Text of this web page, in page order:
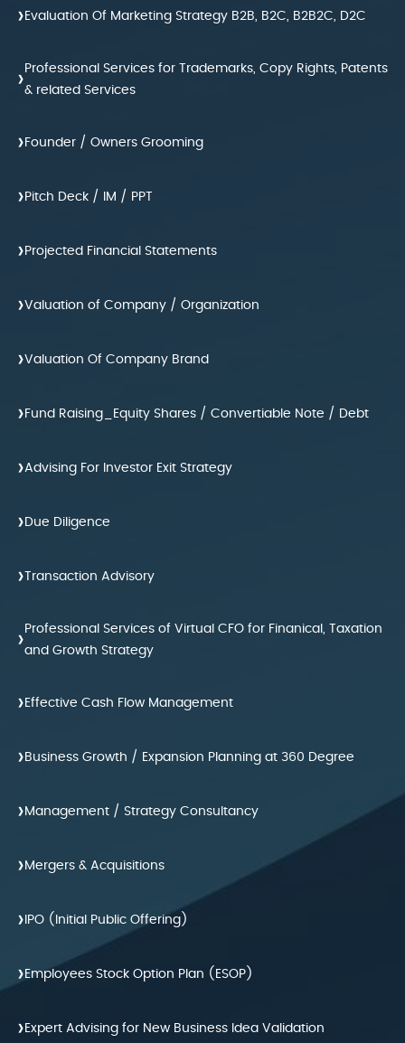
› Evaluation Of Marketing Strategy B2B, B2C, B2B2C, D2C
› Professional Services for Trademarks, Copy Rights, Patents
& related Services
› Founder / Owners Grooming
› Pitch Deck / IM / PPT
› Projected Financial Statements
›Valuation of Company / Organization
›Valuation Of Company Brand
› Fund Raising_Equity Shares / Convertiable Note / Debt
›Advising For Investor Exit Strategy
› Due Diligence
› Transaction Advisory
› Professional Services of Virtual CFO for Finanical, Taxation
and Growth Strategy
› Effective Cash Flow Management
› Business Growth / Expansion Planning at 360 Degree
› Management / Strategy Consultancy
› Mergers & Acquisitions
› IPO (Initial Public Offering)
› Employees Stock Option Plan (ESOP)
› Expert Advising for New Business Idea Validation